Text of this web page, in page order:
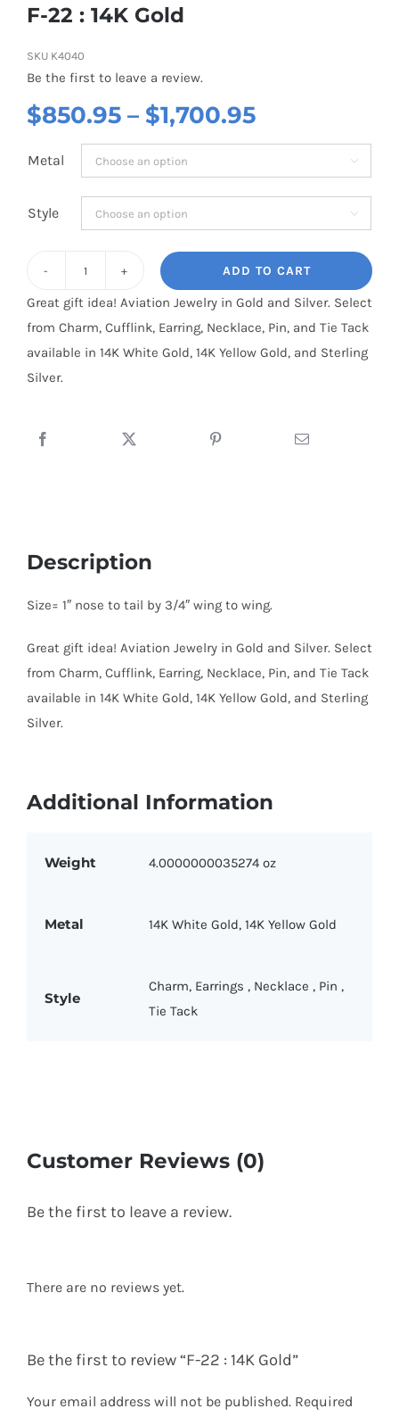
F-22 : 14K Gold
SKU K4040
Be the first to leave a review.
$850.95 – $1,700.95Price
range:
$850.95
through
$1,700.95
Metal 
Style 
22
:
14K
ADD TO CART
Great gift idea! Aviation Jewelry in Gold and Silver. Select
from Charm, Cufflink, Earring, Necklace, Pin, and Tie Tack
available in 14K White Gold, 14K Yellow Gold, and Sterling
Silver.
Description
Size= 1″ nose to tail by 3/4″ wing to wing.
Great gift idea! Aviation Jewelry in Gold and Silver. Select
from Charm, Cufflink, Earring, Necklace, Pin, and Tie Tack
available in 14K White Gold, 14K Yellow Gold, and Sterling
Silver.
Additional Information
Weight 4.0000000035274 oz
Metal 14K White Gold, 14K Yellow Gold
Style
Charm, Earrings , Necklace , Pin ,
Tie Tack
Customer Reviews (0)
Be the first to leave a review.
There are no reviews yet.
Be the first to review “F-22 : 14K Gold”
Your email address will not be published. Required